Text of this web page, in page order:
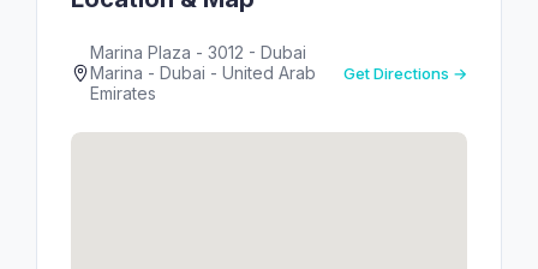
Marina Plaza - 3012 - Dubai
Marina - Dubai - United Arab
Emirates
Get Directions →